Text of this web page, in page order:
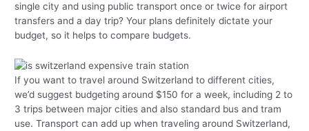
single city and using public transport once or twice for airport
transfers and a day trip? Your plans definitely dictate your
budget, so it helps to compare budgets.
If you want to travel around Switzerland to different cities,
we’d suggest budgeting around $150 for a week, including 2 to
3 trips between major cities and also standard bus and tram
use. Transport can add up when traveling around Switzerland,